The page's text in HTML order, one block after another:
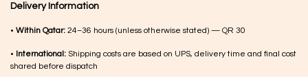
Delivery Information
• Within Qatar: 24–36 hours (unless otherwise stated) — QR 30
• International: Shipping costs are based on UPS, delivery time and final cost
shared before dispatch